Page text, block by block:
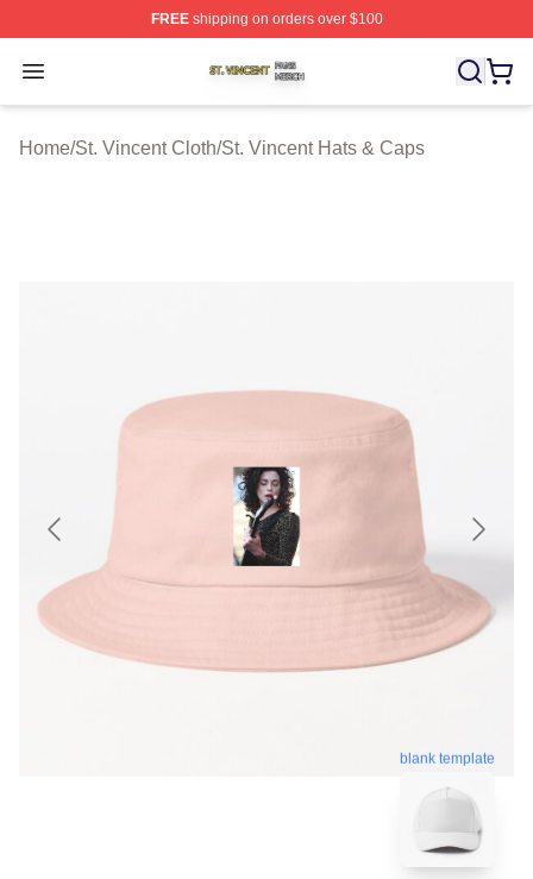
FREEshipping on orders over $100
Open menu
St. Vincent Shop ⚡️ Officially Licensed St. Vincent
Home/St. Vincent Cloth/St. Vincent Hats & Caps
blank template